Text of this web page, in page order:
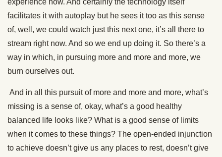
experience now. And certainly the technology itself
facilitates it with autoplay but he sees it too as this sense
of, well, we could watch just this next one, it’s all there to
stream right now. And so we end up doing it. So there’s a
way in which, in pursuing more and more and more, we
burn ourselves out.
And in all this pursuit of more and more and more, what’s
missing is a sense of, okay, what’s a good healthy
balanced life looks like? What is a good sense of limits
when it comes to these things? The open-ended injunction
to achieve doesn’t give us any places to rest, doesn’t give